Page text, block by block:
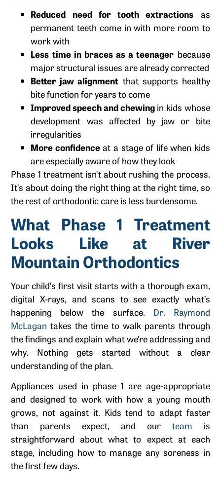
Reduced need for tooth extractions as
permanent teeth come in with more room to
work with
Less time in braces as a teenager because
major structural issues are already corrected
Better jaw alignment that supports healthy
bite function for years to come
Improved speech and chewingin kids whose
development was affected by jaw or bite
irregularities
More confidenceat a stage of life when kids
are especially aware of how they look
Phase 1 treatment isn’t about rushing the process.
It’s about doing the right thing at the right time, so
the rest of orthodontic care is less burdensome.
What Phase 1 Treatment
Looks Like at River
Mountain Orthodontics
Your child’s first visit starts with a thorough exam,
digital X-rays, and scans to see exactly what’s
happening below the surface. Dr. Raymond
McLagan takes the time to walk parents through
the findings and explain what we’re addressing and
why. Nothing gets started without a clear
understanding of the plan.
Appliances used in phase 1 are age-appropriate
and designed to work with how a young mouth
grows, not against it. Kids tend to adapt faster
than parents expect, and ourteam is
straightforward about what to expect at each
stage, including how to manage any soreness in
the first few days.